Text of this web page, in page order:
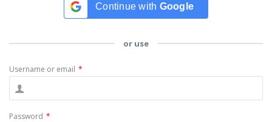
Continue with Google
or use
Username or email *
Password *